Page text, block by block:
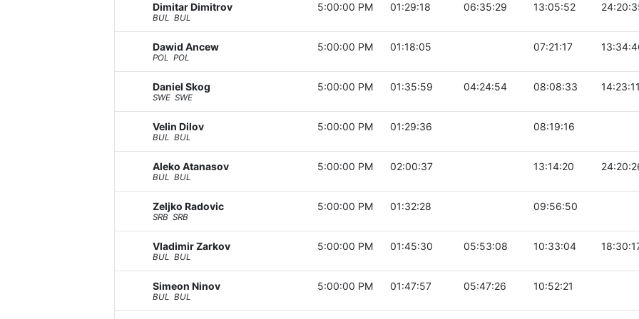
Dimitar Dimitrov
BUL BUL
5:00:00 PM 01:29:18 06:35:29 13:05:52
Dawid Ancew
POL POL
5:00:00 PM 01:18:05 07:21:17
Daniel Skog
SWE SWE
5:00:00 PM 01:35:59 04:24:54 08:08:33 14:23:11
Velin Dilov
BUL BUL
5:00:00 PM 01:29:36 08:19:16
Aleko Atanasov
BUL BUL
5:00:00 PM 02:00:37 13:14:20
Zeljko Radovic
SRB SRB
5:00:00 PM 01:32:28 09:56:50
Vladimir Zarkov
BUL BUL
5:00:00 PM 01:45:30 05:53:08 10:33:04
Simeon Ninov
BUL BUL
5:00:00 PM 01:47:57 05:47:26 10:52:21